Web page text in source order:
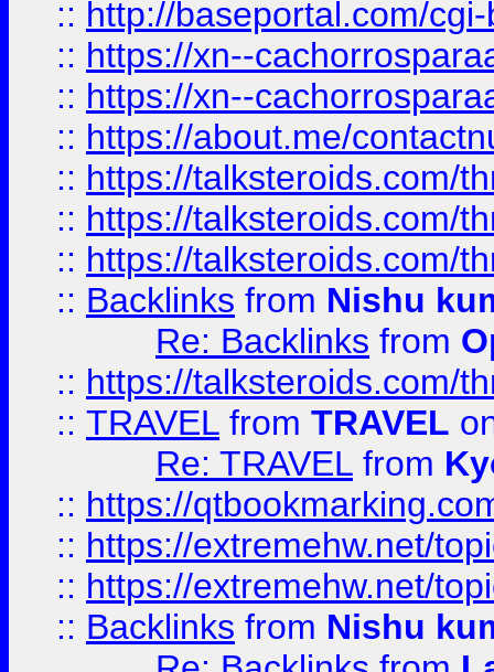
:: http://baseportal.com/
:: https://xn--
:: https://xn--
:: https://about.me/
:: https://talksteroids.com/
:: https://talksteroids.com/
:: https://talksteroids.com/
:: Backlinks from Nishu
Re: Backlinks from
:: https://talksteroids.com/
:: TRAVEL from TRAVEL
Re: TRAVEL from
:: https://
:: https://extremehw.net/
:: https://extremehw.net/
:: Backlinks from Nishu